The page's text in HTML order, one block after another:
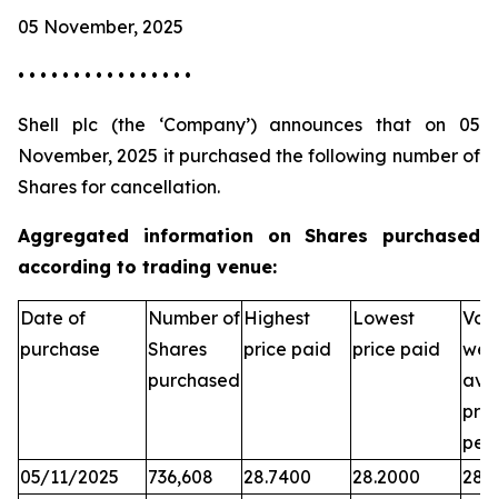
05 November, 2025
• • • • • • • • • • • • • • • •
Shell plc (the ‘Company’) announces that on 05
November, 2025 it purchased the following number of
Shares for cancellation.
Aggregated information on Shares purchased
according to trading venue:
Date of
purchase
Number of
Shares
purchased
Highest
price paid
Lowest
price paid
per
05/11/2025
736,608 28.7400 28.2000